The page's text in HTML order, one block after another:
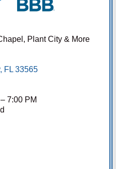
Plant City & More
FL 33565
7:00 PM